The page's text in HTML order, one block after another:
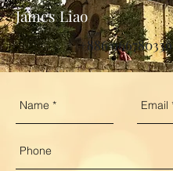
James Liao
+886 966780339